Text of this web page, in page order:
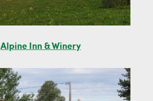
Alpine Inn & Winery